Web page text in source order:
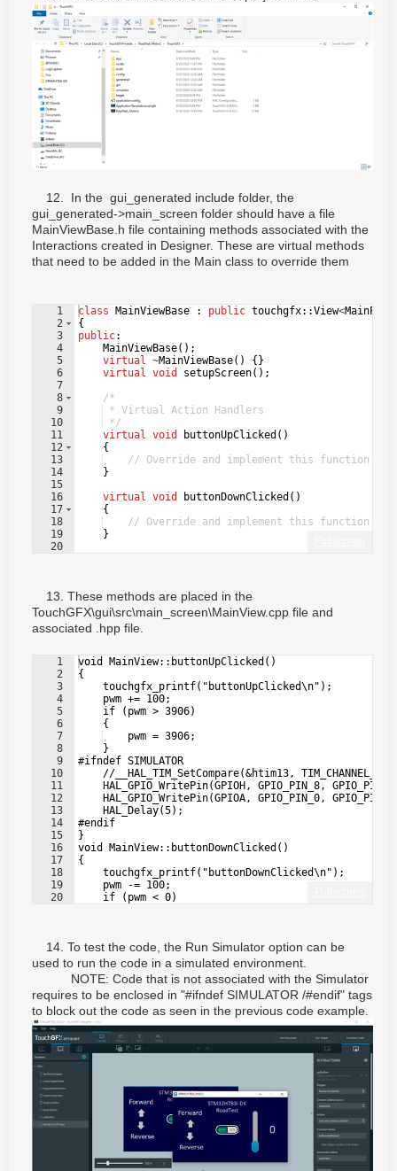
12. In the gui_generated include folder, the
gui_generated->main_screen folder should have a file
MainViewBase.h file containing methods associated with the
Interactions created in Designer. These are virtual methods
that need to be added in the Main class to override them
1
2
3
4
5
6
7
8
9
10
11
12
13
14
15
16
17
18
19
20
class MainViewBase : public touchgfx::View<
{
public:
MainViewBase( ) ;
virtual ~MainViewBase( ) { }
virtual void setupScreen( ) ;
/*
* Virtual Action Handlers
*/
virtual void buttonUpClicked ( )
{
// Override and implement this function in
}
virtual void buttonDownClicked ( )
{
// Override and implement this function in
}
13. These methods are placed in the
TouchGFX\gui\src\main_screen\MainView.cpp file and
associated .hpp file.
1
2
3
4
5
6
7
8
9
10
11
12
13
14
15
16
17
18
19
20
void MainView::buttonUpClicked()
{
    touchgfx_printf("buttonUpClicked\n");
    pwm += 100;
    if (pwm > 3906)
    {
    pwm = 3906;
    }
#ifndef SIMULATOR
//__HAL_TIM_SetCompare(&htim13, TIM_CHANNEL_1,
HAL_GPIO_WritePin(GPIOH, GPIO_PIN_8,
HAL_GPIO_WritePin(GPIOA, GPIO_PIN_0,
    HAL_Delay(5);
#endif
}
void MainView::buttonDownClicked()
{
    touchgfx_printf("buttonDownClicked\n");
    pwm -= 100;
    if (pwm < 0)
14. To test the code, the Run Simulator option can be
used to run the code in a simulated environment.
NOTE: Code that is not associated with the Simulator
requires to be enclosed in "#ifndef SIMULATOR /#endif" tags
to block out the code as seen in the previous code example.